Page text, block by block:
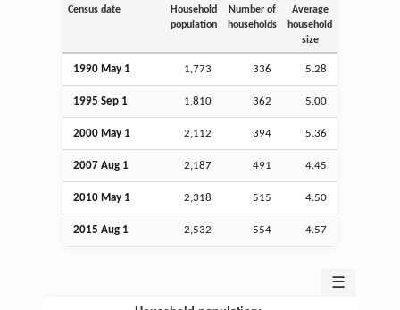
Census date
Household
population
Number of
households
Average
household
size
1990 May 1 1,773 336 5.28
1995 Sep 1 1,810 362 5.00
2000 May 1 2,112 394 5.36
2007 Aug 1 2,187 491 4.45
2010 May 1 2,318 515 4.50
2015 Aug 1 2,532 554 4.57
☰